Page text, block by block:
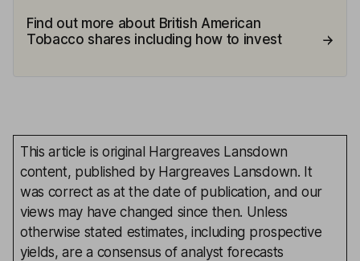
Find out more about British American
Tobacco shares including how to invest
This article is original Hargreaves Lansdown
content, published by Hargreaves Lansdown. It
was correct as at the date of publication, and our
views may have changed since then. Unless
otherwise stated estimates, including prospective
yields, are a consensus of analyst forecasts